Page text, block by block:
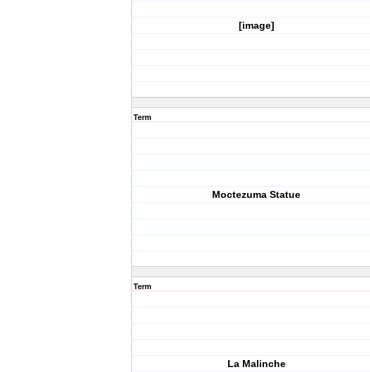
[image]
Term
Moctezuma Statue
Term
La Malinche